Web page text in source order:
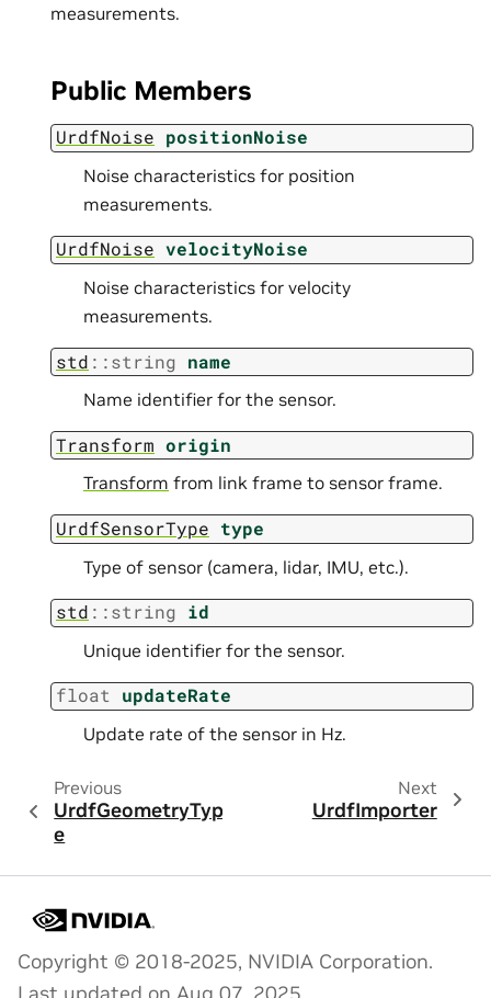
measurements.
Public Members
UrdfNoise positionNoise
Noise characteristics for position
measurements.
UrdfNoise velocityNoise
Noise characteristics for velocity
measurements.
std ::string name
Name identifier for the sensor.
Transform origin
Transform from link frame to sensor frame.
UrdfSensorType type
Type of sensor (camera, lidar, IMU, etc.).
std ::string id
Unique identifier for the sensor.
float updateRate
Update rate of the sensor in Hz.
Previous
UrdfGeometryTyp
e
Next
UrdfImporter
Copyright © 2018-2025, NVIDIA Corporation.